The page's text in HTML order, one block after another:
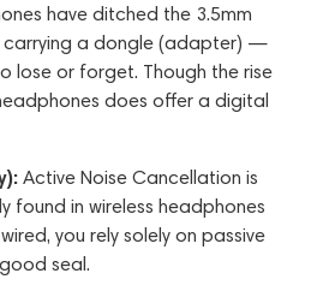
have ditched the 3.5mm
carrying a dongle (adapter) —
lose or forget. Though the rise
does offer a digital
Active Noise Cancellation is
found in wireless headphones
you rely solely on passive
seal.